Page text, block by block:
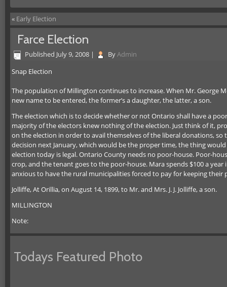
« Early Election
Farce Election
Published July 9, 2008 | ByAdmin
Snap Election
The population of Millington continues to increase. When Mr. George
new name to be entered, the former’s a daughter, the latter, a son.
The election which is to decide whether or not Ontario shall have a
majority of the electors knew nothing of the election. Just think of it,
on the election in order to avail themselves of the liberal donations,
decision next January, which would be the proper time, the thing
election today is legal. Ontario County needs no poor-house. Poor-
crop, and the tenant goes to the poor-house. Mara spends $100 a
anxious to have the rural municipalities forced to pay for keeping their
Jolliffe, At Orillia, on August 14, 1899, to Mr. and Mrs. J. J. Jolliffe, a son.
MILLINGTON
Note:
Todays Featured Photo